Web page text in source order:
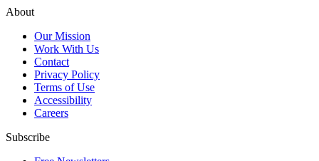
About
Our Mission
Work With Us
Contact
Privacy Policy
Terms of Use
Accessibility
Careers
Subscribe